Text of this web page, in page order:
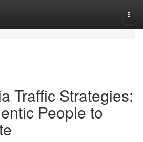
Traffic Strategies:
People to